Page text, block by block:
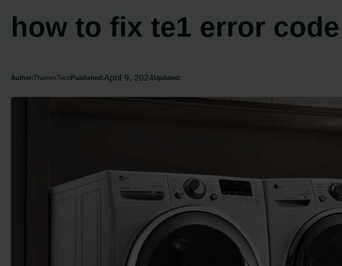
how to fix te1 error
Author:ThamesTechPublished:April 9, 2024Updated: